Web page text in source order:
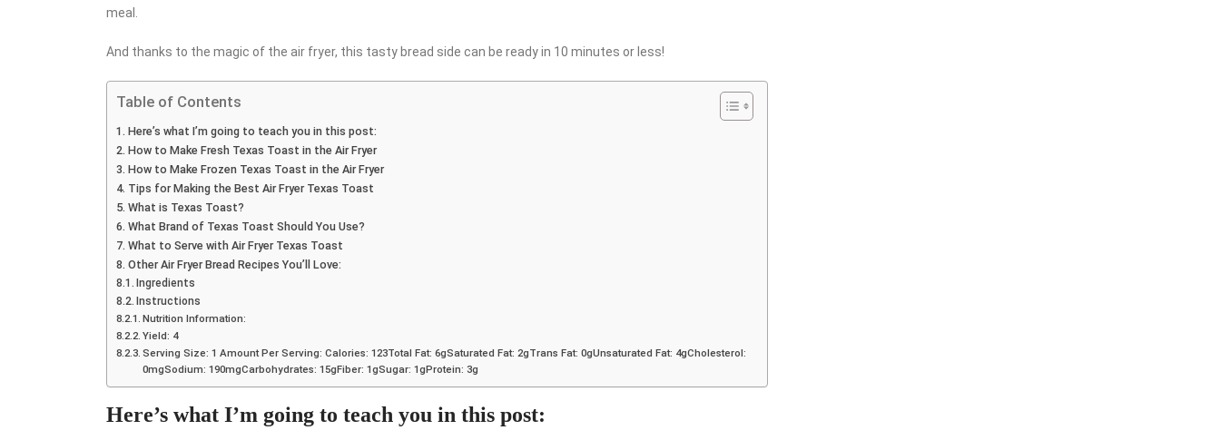
meal.
And thanks to the magic of the air fryer, this tasty bread side can be ready in 10 minutes or less!
Table of Contents
Here’s what I’m going to teach you in this post:
How to Make Fresh Texas Toast in the Air Fryer
How to Make Frozen Texas Toast in the Air Fryer
Tips for Making the Best Air Fryer Texas Toast
What is Texas Toast?
What Brand of Texas Toast Should You Use?
What to Serve with Air Fryer Texas Toast
Other Air Fryer Bread Recipes You’ll Love:
Ingredients
Instructions
Nutrition Information:
Yield: 4
Serving Size: 1 Amount Per Serving: Calories: 123Total Fat: 6gSaturated Fat: 2gTrans Fat: 0gUnsaturated Fat: 4gCholesterol:
0mgSodium: 190mgCarbohydrates: 15gFiber: 1gSugar: 1gProtein: 3g
Here’s what I’m going to teach you in this post: